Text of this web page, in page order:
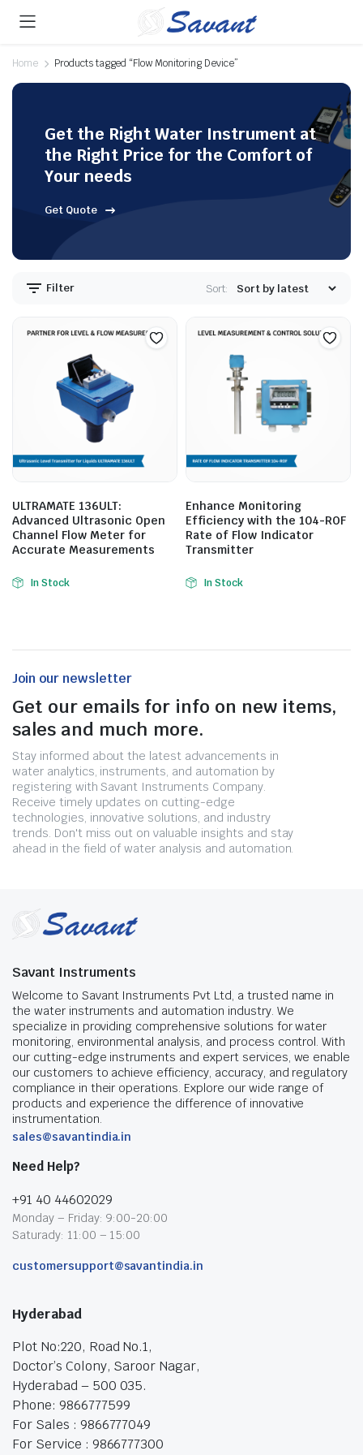
Home Products tagged “Flow Monitoring Device”
Get the Right Water Instrument at
the Right Price for the Comfort of
Your needs
Get Quote
Filter Sort:
ULTRAMATE 136ULT:
Advanced Ultrasonic Open
Channel Flow Meter for
Accurate Measurements
In Stock
Enhance Monitoring
Efficiency with the 104-ROF
Rate of Flow Indicator
Transmitter
In Stock
Join our newsletter
Get our emails for info on new items,
sales and much more.
Stay informed about the latest advancements in
water analytics, instruments, and automation by
registering with Savant Instruments Company.
Receive timely updates on cutting-edge
technologies, innovative solutions, and industry
trends. Don't miss out on valuable insights and stay
ahead in the field of water analysis and automation.
Savant Instruments
Welcome to Savant Instruments Pvt Ltd, a trusted name in
the water instruments and automation industry. We
specialize in providing comprehensive solutions for water
monitoring, environmental analysis, and process control. With
our cutting-edge instruments and expert services, we enable
our customers to achieve efficiency, accuracy, and regulatory
compliance in their operations. Explore our wide range of
products and experience the difference of innovative
instrumentation.
sales@savantindia.in
Need Help?
+91 40 44602029
Monday – Friday: 9:00-20:00
Saturady: 11:00 – 15:00
customersupport@savantindia.in
Hyderabad
Plot No:220, Road No.1,
Doctor’s Colony, Saroor Nagar,
Hyderabad – 500 035.
Phone: 9866777599
For Sales : 9866777049
For Service : 9866777300